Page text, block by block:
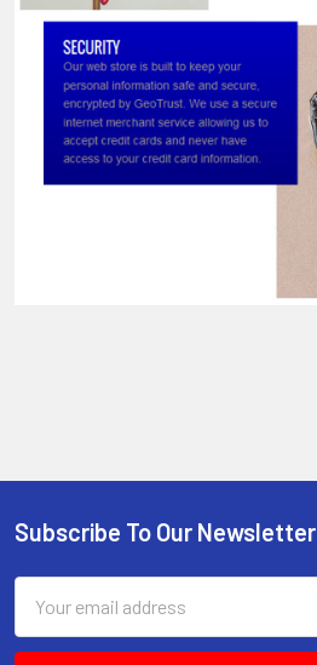
Sidebar
Footer
Subscribe To Our Newsletter
Address